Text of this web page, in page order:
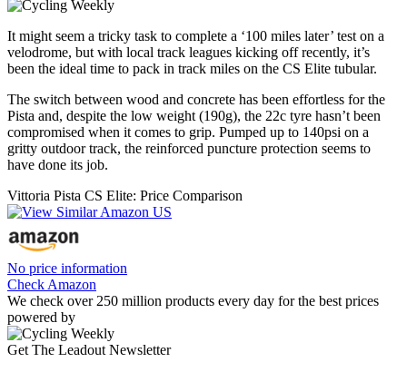
It might seem a tricky task to complete a ‘100 miles later’ test on a
velodrome, but with local track leagues kicking off recently, it’s
been the ideal time to pack in track miles on the CS Elite tubular.
The switch between wood and concrete has been effortless for the
Pista and, despite the low weight (190g), the 22c tyre hasn’t been
compromised when it comes to grip. Pumped up to 140psi on a
gritty outdoor track, the reinforced puncture protection seems to
have done its job.
Vittoria Pista CS Elite: Price Comparison
No price information
Check Amazon
We check over 250 million products every day for the best prices
powered by
Get The Leadout Newsletter